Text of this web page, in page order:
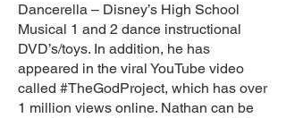
Dancerella – Disney’s High School
Musical 1 and 2 dance instructional
DVD’s/toys. In addition, he has
appeared in the viral YouTube video
called #TheGodProject, which has over
1 million views online. Nathan can be